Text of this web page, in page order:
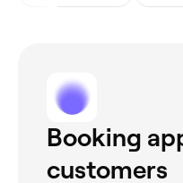
Booking
customers